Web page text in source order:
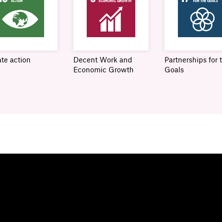
action
Decent Work and
Economic Growth
Partnerships for
Goals